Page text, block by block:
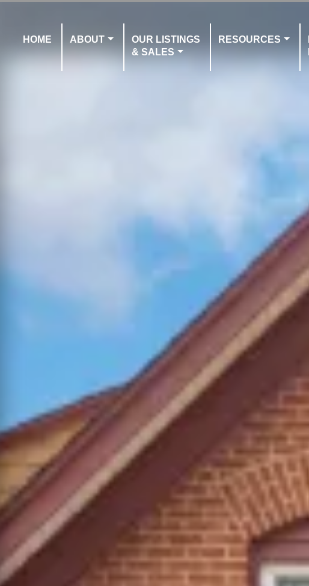
HOME ABOUT
OUR LISTINGS
& SALES
RESOURCES